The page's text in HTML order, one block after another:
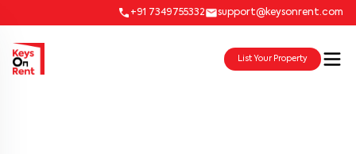
+91 7349755332 support@keysonrent.com
List Your Property